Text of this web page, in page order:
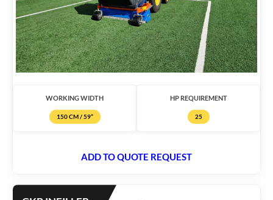
WORKING WIDTH
150 CM / 59”
HP REQUIREMENT
25
ADD TO QUOTE REQUEST